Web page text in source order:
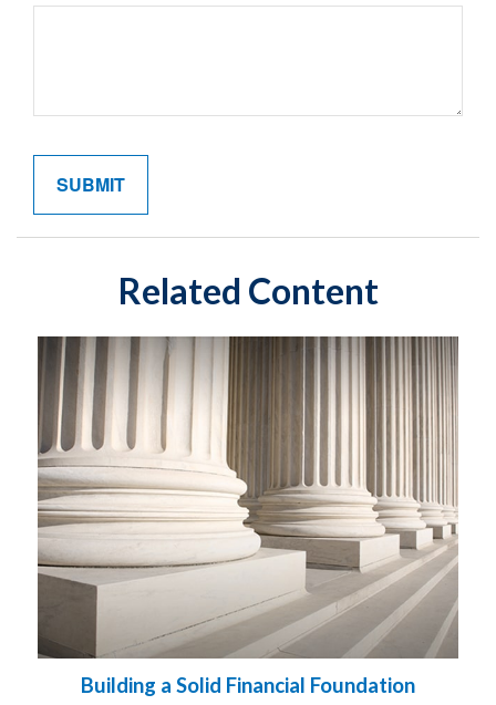
Related Content
Building a Solid Financial Foundation